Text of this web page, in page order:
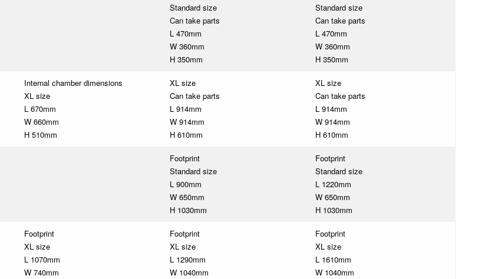
Standard size
Can take parts
L 470mm
W 360mm
H 350mm
Standard size
Can take parts
L 470mm
W 360mm
H 350mm
Internal chamber dimensions
XL size
L 670mm
W 660mm
H 510mm
XL size
Can take parts
L 914mm
W 914mm
H 610mm
XL size
Can take parts
L 914mm
W 914mm
H 610mm
Footprint
Standard size
L 900mm
W 650mm
H 1030mm
Footprint
Standard size
L 1220mm
W 650mm
H 1030mm
Footprint
XL size
L 1070mm
W 740mm
Footprint
XL size
L 1290mm
W 1040mm
Footprint
XL size
L 1610mm
W 1040mm